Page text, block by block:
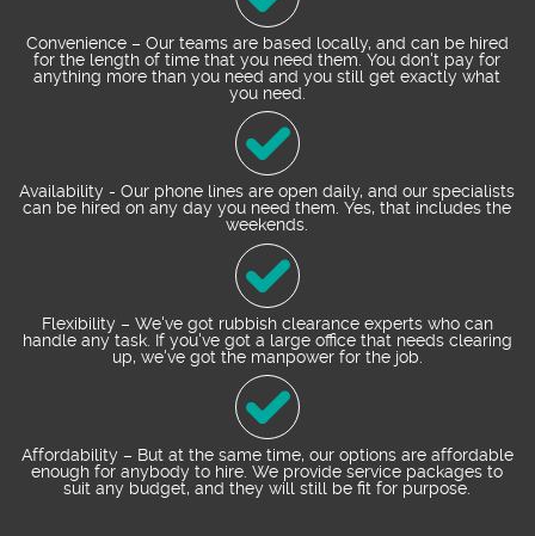
Convenience – Our teams are based locally, and can be hired
for the length of time that you need them. You don't pay for
anything more than you need and you still get exactly what
you need.
Availability - Our phone lines are open daily, and our specialists
can be hired on any day you need them. Yes, that includes the
weekends.
Flexibility – We've got rubbish clearance experts who can
handle any task. If you've got a large office that needs clearing
up, we've got the manpower for the job.
Affordability – But at the same time, our options are affordable
enough for anybody to hire. We provide service packages to
suit any budget, and they will still be fit for purpose.